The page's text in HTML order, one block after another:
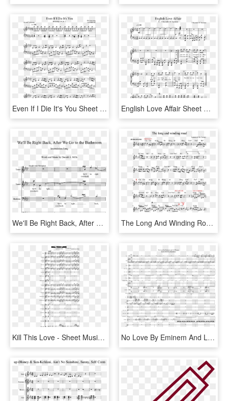
Even If I Die It's You Sheet Music For Piano Download - Time To Love October Piano Sheet, HD Png Download English Love Affair Sheet Music Composed By 5 Seconds - Age Of Empires 2 Piano Sheet Music, HD Png Download
We'll Be Right Back, After We Go To The Bathroom Sheet - We Ll Be Right Back Song, HD Png Download The Long And Winding Road Sheet Music For Piano Download - Sheet Music, HD Png Download
Kill This Love - Sheet Music, HD Png Download No Love By Eminem And Lil Wayne Sheet Music For Piano, - Sheet Music, HD Png Download